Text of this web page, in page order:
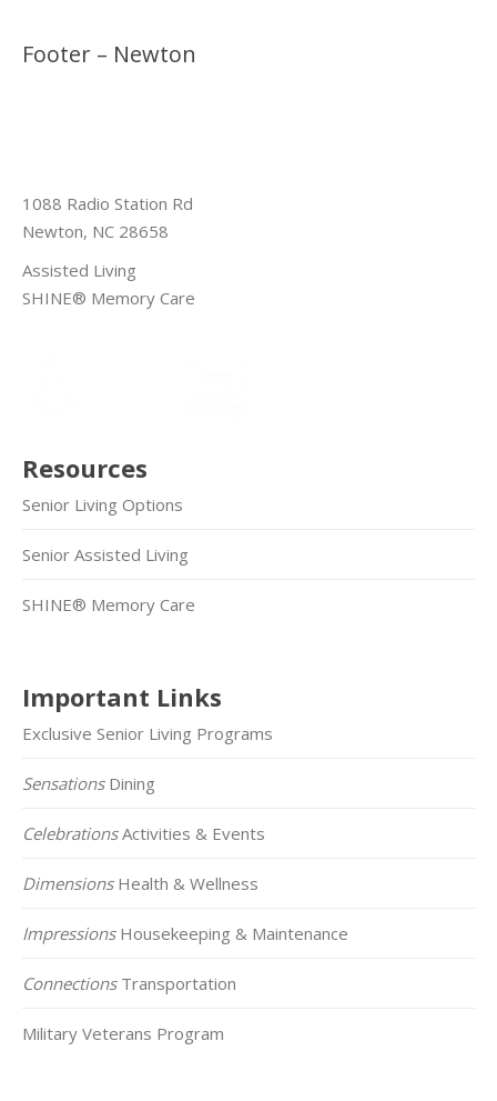
Footer – Newton
1088 Radio Station Rd
Newton, NC 28658
Assisted Living
SHINE® Memory Care
Resources
Senior Living Options
Senior Assisted Living
SHINE® Memory Care
Important Links
Exclusive Senior Living Programs
SensationsDining
CelebrationsActivities & Events
DimensionsHealth & Wellness
ImpressionsHousekeeping & Maintenance
ConnectionsTransportation
Military Veterans Program